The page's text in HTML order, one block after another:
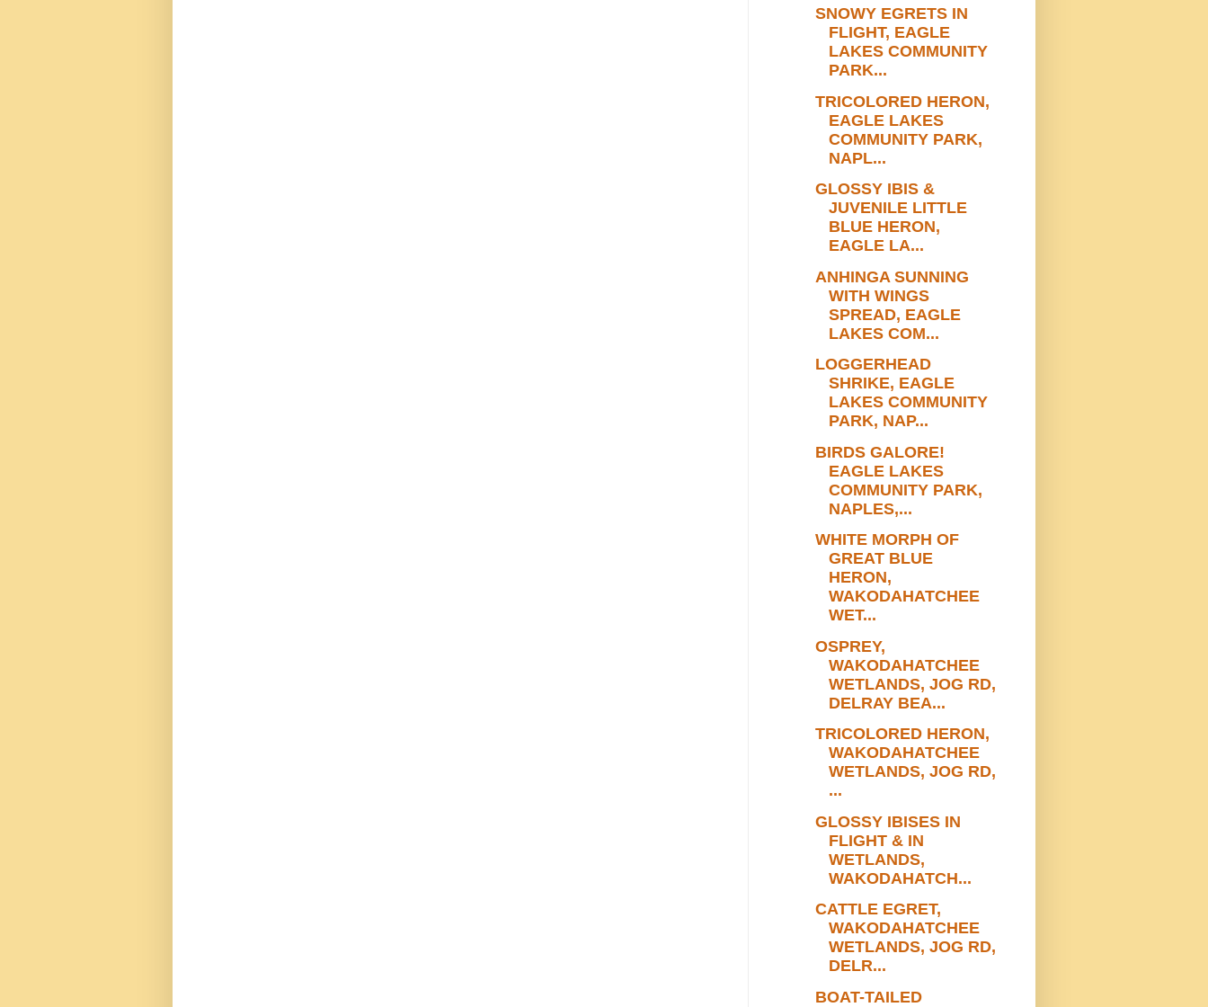
SNOWY EGRETS IN
FLIGHT, EAGLE
LAKES COMMUNITY
PARK...
TRICOLORED HERON,
EAGLE LAKES
COMMUNITY PARK,
NAPL...
GLOSSY IBIS &
JUVENILE LITTLE
BLUE HERON,
EAGLE LA...
ANHINGA SUNNING
WITH WINGS
SPREAD, EAGLE
LAKES COM...
LOGGERHEAD
SHRIKE, EAGLE
LAKES COMMUNITY
PARK, NAP...
BIRDS GALORE!
EAGLE LAKES
COMMUNITY PARK,
NAPLES,...
WHITE MORPH OF
GREAT BLUE
HERON,
WAKODAHATCHEE
WET...
OSPREY,
WAKODAHATCHEE
WETLANDS, JOG RD,
DELRAY BEA...
TRICOLORED HERON,
WAKODAHATCHEE
WETLANDS, JOG RD,
...
GLOSSY IBISES IN
FLIGHT & IN
WETLANDS,
WAKODAHATCH...
CATTLE EGRET,
WAKODAHATCHEE
WETLANDS, JOG RD,
DELR...
BOAT-TAILED